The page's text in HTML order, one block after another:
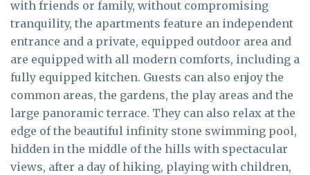
with friends or family, without compromising
tranquility, the apartments feature an independent
entrance and a private, equipped outdoor area and
are equipped with all modern comforts, including a
fully equipped kitchen. Guests can also enjoy the
common areas, the gardens, the play areas and the
large panoramic terrace. They can also relax at the
edge of the beautiful infinity stone swimming pool,
hidden in the middle of the hills with spectacular
views, after a day of hiking, playing with children,